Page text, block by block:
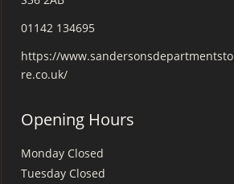
01142 134695
https://www.sandersonsdepartmentsto
re.co.uk/
Opening Hours
Monday Closed
Tuesday Closed